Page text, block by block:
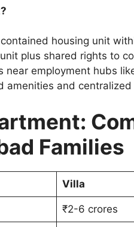
housing unit
plus shared rights to
near employment hubs
amenities and
Families
Villa
₹2-6 crores